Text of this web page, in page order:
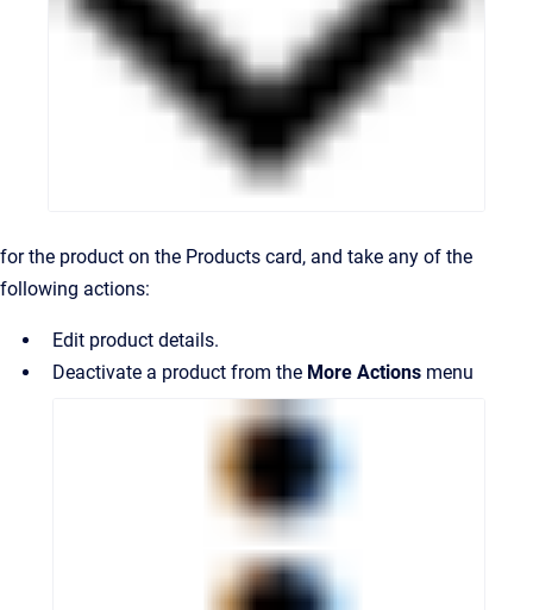
for the product on the Products card, and take any of the
following actions:
Edit product details.
Deactivate a product from the More Actions menu